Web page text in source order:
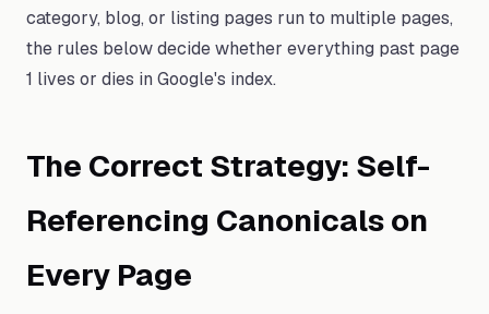
category, blog, or listing pages run to multiple pages,
the rules below decide whether everything past page
1 lives or dies in Google's index.
The Correct Strategy: Self-
Referencing Canonicals on
Every Page